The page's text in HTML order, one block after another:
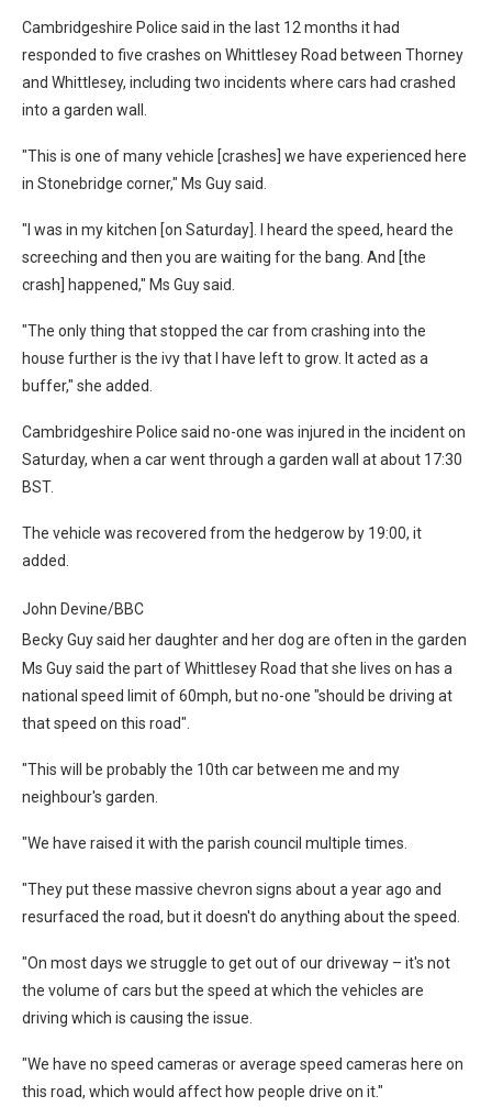
Cambridgeshire Police said in the last 12 months it had
responded to five crashes on Whittlesey Road between Thorney
and Whittlesey, including two incidents where cars had crashed
into a garden wall.
"This is one of many vehicle [crashes] we have experienced here
in Stonebridge corner," Ms Guy said.
"I was in my kitchen [on Saturday]. I heard the speed, heard the
screeching and then you are waiting for the bang. And [the
crash] happened," Ms Guy said.
"The only thing that stopped the car from crashing into the
house further is the ivy that I have left to grow. It acted as a
buffer," she added.
Cambridgeshire Police said no-one was injured in the incident on
Saturday, when a car went through a garden wall at about 17:30
BST.
The vehicle was recovered from the hedgerow by 19:00, it
added.
John Devine/BBC
Becky Guy said her daughter and her dog are often in the garden
Ms Guy said the part of Whittlesey Road that she lives on has a
national speed limit of 60mph, but no-one "should be driving at
that speed on this road".
"This will be probably the 10th car between me and my
neighbour's garden.
"We have raised it with the parish council multiple times.
"They put these massive chevron signs about a year ago and
resurfaced the road, but it doesn't do anything about the speed.
"On most days we struggle to get out of our driveway – it's not
the volume of cars but the speed at which the vehicles are
driving which is causing the issue.
"We have no speed cameras or average speed cameras here on
this road, which would affect how people drive on it."